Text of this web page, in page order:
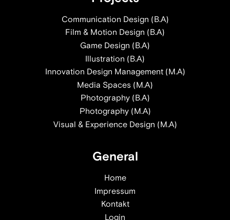
Communication Design (B.A)
Film & Motion Design (B.A)
Game Design (B.A)
Illustration (B.A)
Innovation Design Management (M.A)
Media Spaces (M.A)
Photography (B.A)
Photography (M.A)
Visual & Experience Design (M.A)
General
Home
Impressum
Kontakt
Login